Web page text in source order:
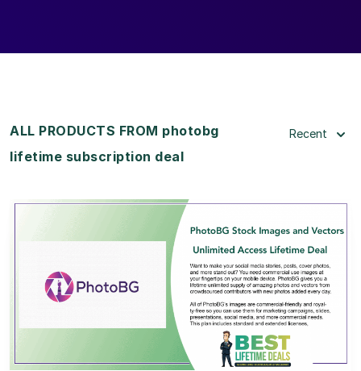
ALL PRODUCTS FROM photobg
lifetime subscription deal
Recent
View Details
View Lifetime Deal